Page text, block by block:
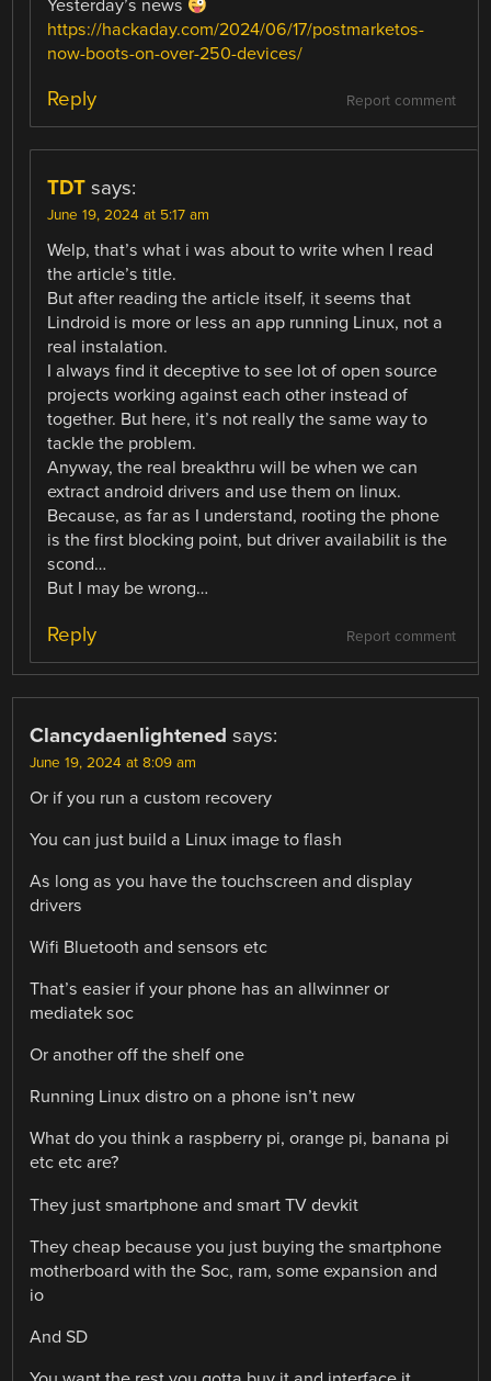
Yesterday’s news
https://hackaday.com/2024/06/17/postmarketos-
now-boots-on-over-250-devices/
Report comment
Reply
TDT says:
June 19, 2024 at 5:17 am
Welp, that’s what i was about to write when I read
the article’s title.
But after reading the article itself, it seems that
Lindroid is more or less an app running Linux, not a
real instalation.
I always find it deceptive to see lot of open source
projects working against each other instead of
together. But here, it’s not really the same way to
tackle the problem.
Anyway, the real breakthru will be when we can
extract android drivers and use them on linux.
Because, as far as I understand, rooting the phone
is the first blocking point, but driver availabilit is the
scond…
But I may be wrong…
Report comment
Reply
Clancydaenlightened says:
June 19, 2024 at 8:09 am
Or if you run a custom recovery
You can just build a Linux image to flash
As long as you have the touchscreen and display
drivers
Wifi Bluetooth and sensors etc
That’s easier if your phone has an allwinner or
mediatek soc
Or another off the shelf one
Running Linux distro on a phone isn’t new
What do you think a raspberry pi, orange pi, banana pi
etc etc are?
They just smartphone and smart TV devkit
They cheap because you just buying the smartphone
motherboard with the Soc, ram, some expansion and
io
And SD